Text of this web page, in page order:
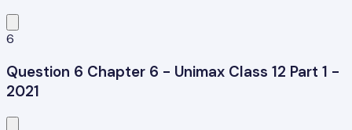
6
Question 6 Chapter 6 - Unimax Class 12 Part 1 -
2021